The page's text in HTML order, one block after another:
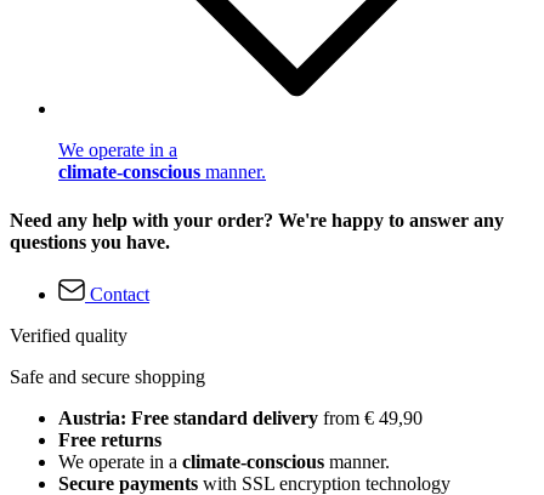
We operate in a
climate-conscious manner.
Need any help with your order? We're happy to answer any
questions you have.
Contact
Verified quality
Safe and secure shopping
Austria: Free standard delivery from € 49,90
Free returns
We operate in a climate-conscious manner.
Secure payments with SSL encryption technology